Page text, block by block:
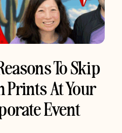
To Skip
Prints At Your
Event